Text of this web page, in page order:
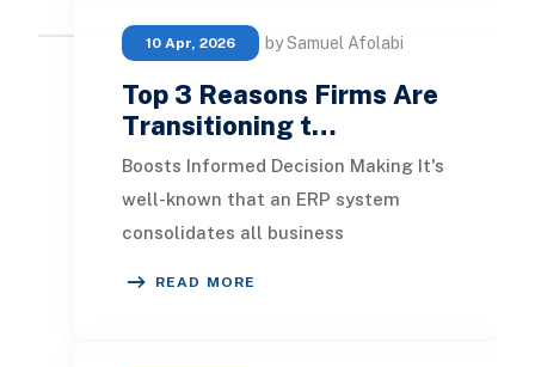
10 Apr, 2026 by Samuel Afolabi
Top 3 Reasons Firms Are
Transitioning t…
Boosts Informed Decision Making It's
well-known that an ERP system
consolidates all business
READ MORE